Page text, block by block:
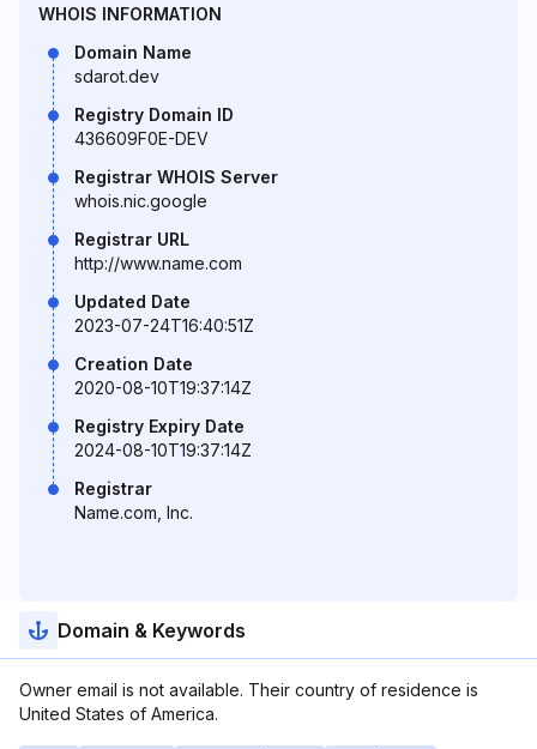
WHOIS INFORMATION
Domain Name
sdarot.dev
Registry Domain ID
436609F0E-DEV
Registrar WHOIS Server
whois.nic.google
Registrar URL
http://www.name.com
Updated Date
2023-07-24T16:40:51Z
Creation Date
2020-08-10T19:37:14Z
Registry Expiry Date
2024-08-10T19:37:14Z
Registrar
Name.com, Inc.
Domain & Keywords
Owner email is not available. Their country of residence is
United States of America.